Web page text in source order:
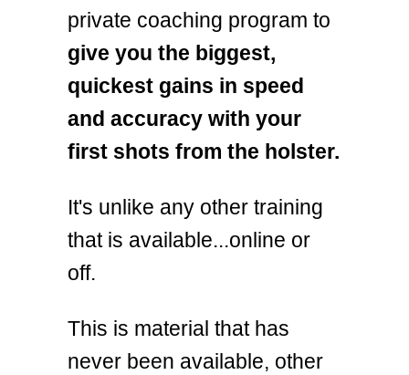
private coaching program to
give you the biggest,
quickest gains in speed
and accuracy with your
first shots from the holster.
It's unlike any other training
that is available...online or
off.
This is material that has
never been available, other